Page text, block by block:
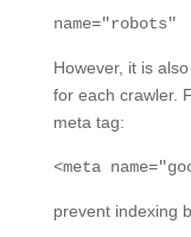
name="robots"
However, it is
for each crawler.
meta tag:
<meta
prevent indexing